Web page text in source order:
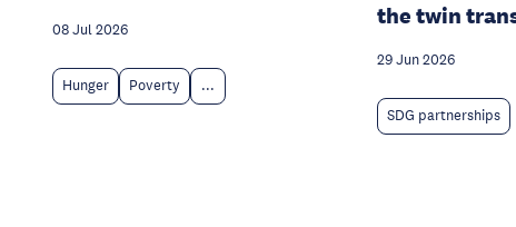
08 Jul 2026
Hunger Poverty ...
the twin
29 Jun 2026
SDG partnerships